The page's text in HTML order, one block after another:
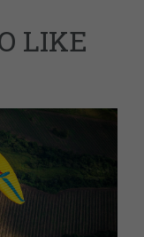
LIKE